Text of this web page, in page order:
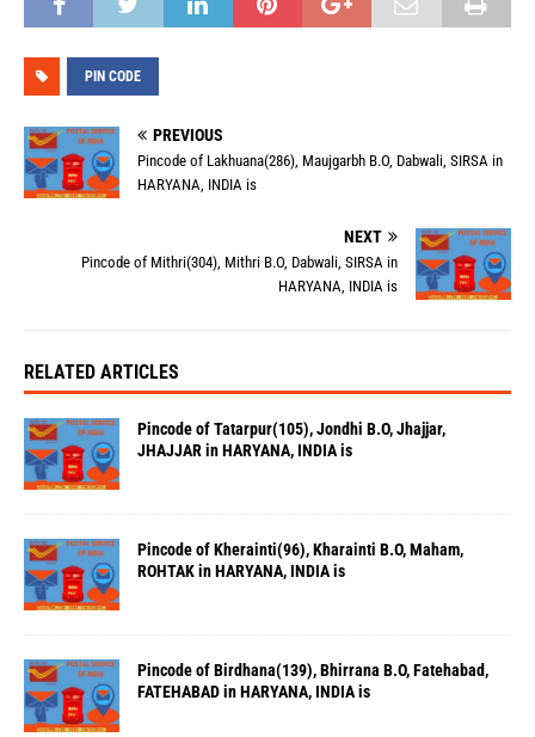
PIN CODE
PREVIOUS
Pincode of Lakhuana(286), Maujgarbh B.O, Dabwali, SIRSA in
HARYANA, INDIA is
NEXT
Pincode of Mithri(304), Mithri B.O, Dabwali, SIRSA in
HARYANA, INDIA is
RELATED ARTICLES
Pincode of Tatarpur(105), Jondhi B.O, Jhajjar,
JHAJJAR in HARYANA, INDIA is
Pincode of Kherainti(96), Kharainti B.O, Maham,
ROHTAK in HARYANA, INDIA is
Pincode of Birdhana(139), Bhirrana B.O, Fatehabad,
FATEHABAD in HARYANA, INDIA is